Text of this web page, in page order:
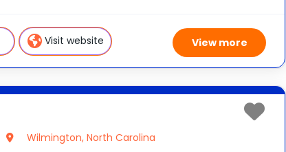
Mountains of Northeast Pennsylvania, just outside
the village of Honesdale.
Visit website View more
Wilmington, North Carolina